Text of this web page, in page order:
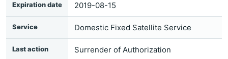
Expiration date 2019-08-15
Service Domestic Fixed Satellite Service
Last action Surrender of Authorization